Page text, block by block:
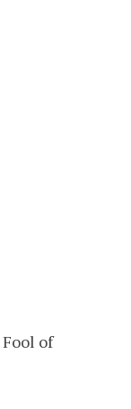
of